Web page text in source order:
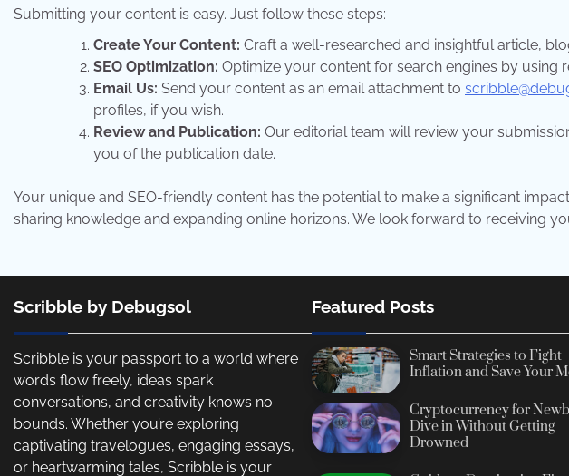
Submitting your content is easy. Just follow these steps:
Create Your Content: Craft a well-researched and insightful article,
SEO Optimization: Optimize your content for search engines by
Email Us: Send your content as an email attachment to
profiles, if you wish.
Review and Publication: Our editorial team will review your
you of the publication date.
Your unique and SEO-friendly content has the potential to make a significant
sharing knowledge and expanding online horizons. We look forward to receiving
Scribble by Debugsol
Scribble is your passport to a world where
words flow freely, ideas spark
conversations, and creativity knows no
bounds. Whether you’re exploring
captivating travelogues, engaging essays,
or heartwarming tales, Scribble is your
Featured Posts
Smart Strategies to Fight
Inflation and Save Your
Cryptocurrency for
Dive in Without Getting
Drowned